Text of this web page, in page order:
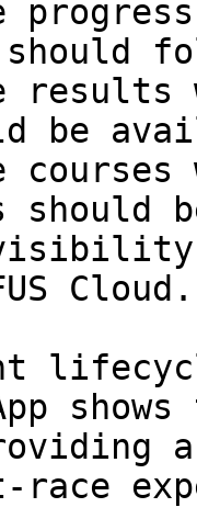
results
be
should
Cloud.
App